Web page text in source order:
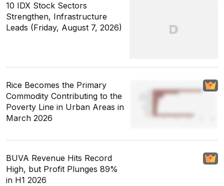
10 IDX Stock Sectors
Strengthen, Infrastructure
Leads (Friday, August 7, 2026)
Rice Becomes the Primary
Commodity Contributing to the
Poverty Line in Urban Areas in
March 2026
BUVA Revenue Hits Record
High, but Profit Plunges 89%
in H1 2026